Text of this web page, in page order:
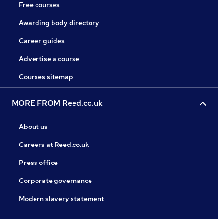
Free courses
Awarding body directory
Career guides
Advertise a course
Courses sitemap
MORE FROM Reed.co.uk
About us
Careers at Reed.co.uk
Press office
Corporate governance
Modern slavery statement